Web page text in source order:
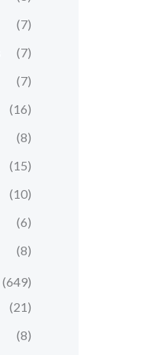
(7)
(7)
(7)
(16)
(8)
(15)
(10)
(6)
(8)
(649)
(21)
(8)